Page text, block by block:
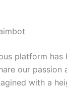
platform
our
with a